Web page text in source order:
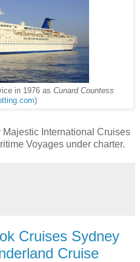
in 1976 as Cunard Countess
)
Majestic International Cruises
Voyages under charter.
Cruises Sydney
Cruise